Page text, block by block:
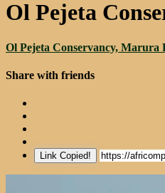
Ol Pejeta
Ol Pejeta Conservancy, Marura
Share with friends
Link Copied!